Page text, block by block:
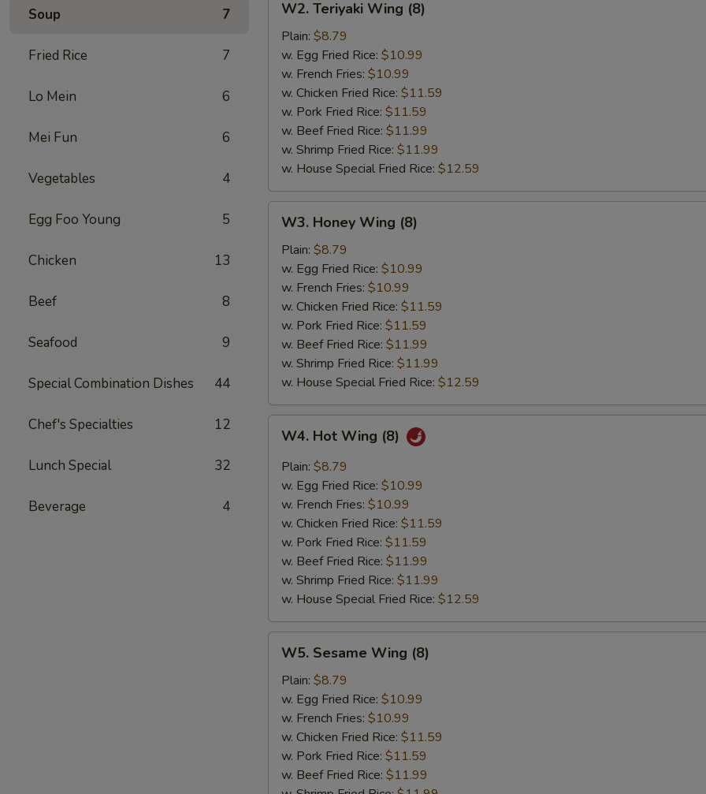
Soup 7
Fried Rice 7
Lo Mein 6
Mei Fun 6
Vegetables 4
Egg Foo Young 5
Chicken 13
Beef 8
Seafood 9
Special Combination Dishes 44
Chef's Specialties 12
Lunch Special 32
Beverage 4
Teriyaki
Wing
(8)
W2. Teriyaki Wing (8)
Plain: $8.79
w. Egg Fried Rice: $10.99
w. French Fries: $10.99
w. Chicken Fried Rice: $11.59
w. Pork Fried Rice: $11.59
w. Beef Fried Rice: $11.99
w. Shrimp Fried Rice: $11.99
w. House Special Fried Rice: $12.59
Honey
Wing
(8)
W3. Honey Wing (8)
Plain: $8.79
w. Egg Fried Rice: $10.99
w. French Fries: $10.99
w. Chicken Fried Rice: $11.59
w. Pork Fried Rice: $11.59
w. Beef Fried Rice: $11.99
w. Shrimp Fried Rice: $11.99
w. House Special Fried Rice: $12.59
Hot
Wing
(8)
W4. Hot Wing (8)
Plain: $8.79
w. Egg Fried Rice: $10.99
w. French Fries: $10.99
w. Chicken Fried Rice: $11.59
w. Pork Fried Rice: $11.59
w. Beef Fried Rice: $11.99
w. Shrimp Fried Rice: $11.99
w. House Special Fried Rice: $12.59
Sesame
Wing
(8)
W5. Sesame Wing (8)
Plain: $8.79
w. Egg Fried Rice: $10.99
w. French Fries: $10.99
w. Chicken Fried Rice: $11.59
w. Pork Fried Rice: $11.59
w. Beef Fried Rice: $11.99